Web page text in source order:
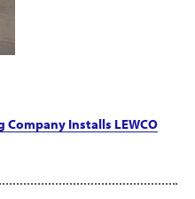
Installs LEWCO